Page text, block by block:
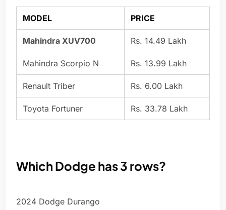
MODEL PRICE
Mahindra XUV700 Rs. 14.49 Lakh
Mahindra Scorpio N Rs. 13.99 Lakh
Renault Triber Rs. 6.00 Lakh
Toyota Fortuner Rs. 33.78 Lakh
Which Dodge has 3 rows?
2024 Dodge Durango